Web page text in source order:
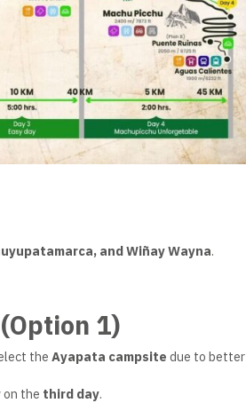
and Wiñay Wayna.
1)
the Ayapata campsite due to better
on the third day.